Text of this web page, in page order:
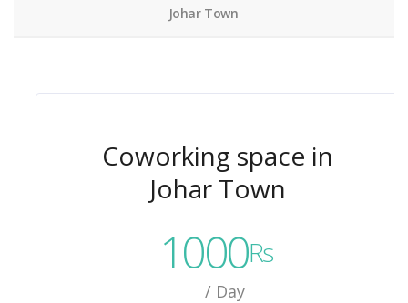
Johar Town
Coworking space in
Johar Town
1000Rs
/ Day